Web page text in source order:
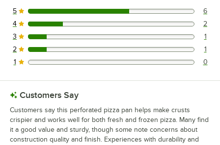
6 reviews rated this 5 out of 5 stars.
5 6
2 reviews rated this 4 out of 5 stars.
4 2
1 reviews rated this 3 out of 5 stars.
3 1
1 reviews rated this 2 out of 5 stars.
2 1
0 reviews rated this 1 out of 5 stars.
1 0
Customers Say
Customers say this perforated pizza pan helps make crusts
crispier and works well for both fresh and frozen pizza. Many find
it a good value and sturdy, though some note concerns about
construction quality and finish. Experiences with durability and